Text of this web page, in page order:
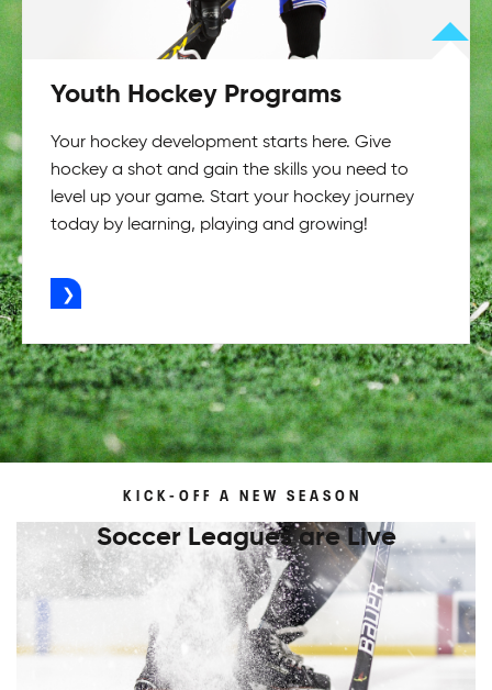
KICK-OFF A NEW SEASON
Soccer Leagues are Live
PLAYSTARTS HERE
Youth Hockey Programs
Your hockey development starts here. Give
hockey a shot and gain the skills you need to
level up your game. Start your hockey journey
today by learning, playing and growing!
ADVERTISEMENT